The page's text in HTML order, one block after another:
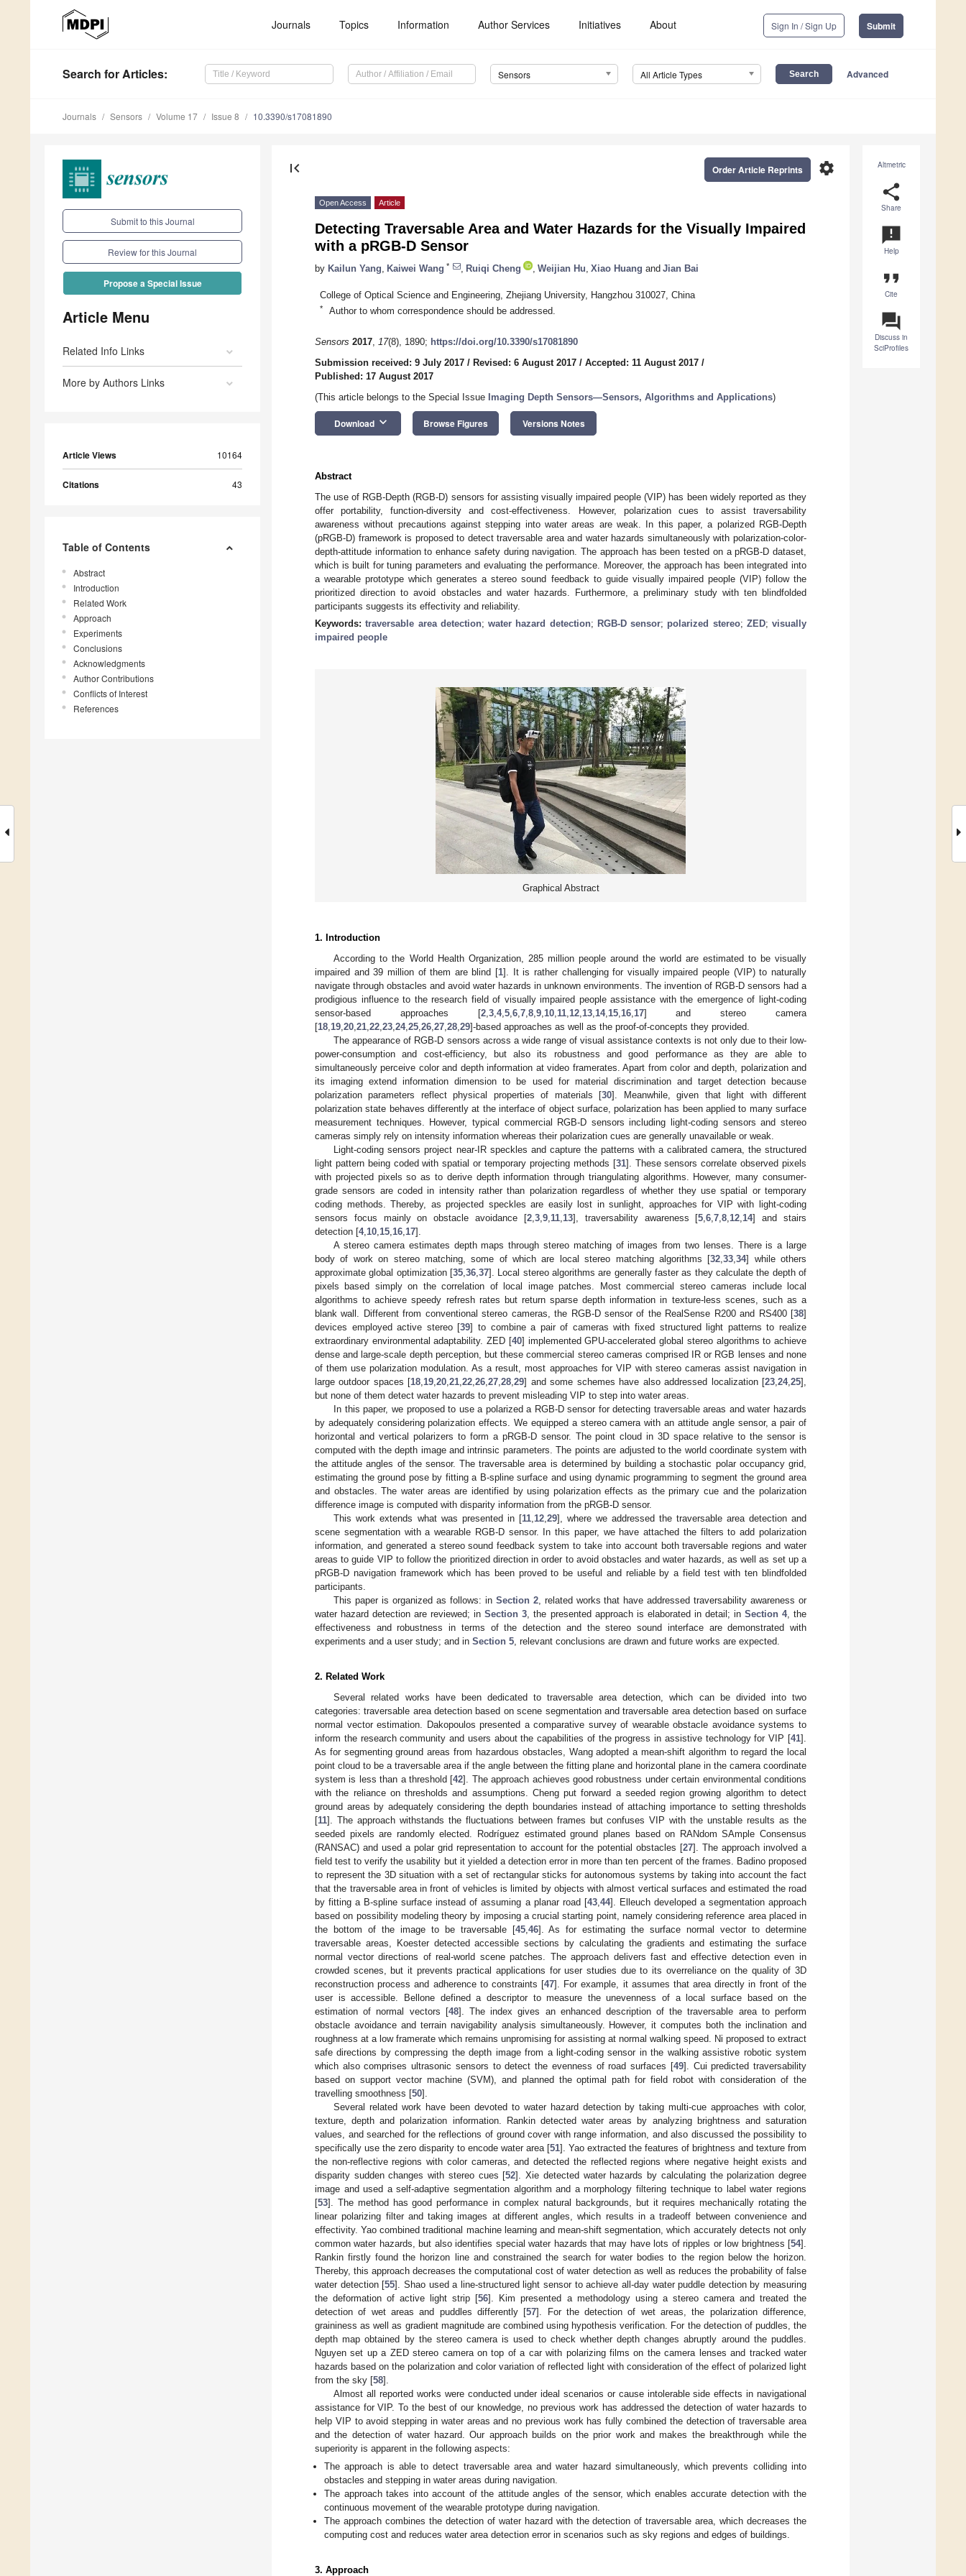
Journals Topics Information Author Services Initiatives About Sign In / Sign Up Submit
Search for Articles: Sensors All Article Types Advanced
Journals Sensors Volume 17 Issue 8 10.3390/s17081890
Submit to this Journal
Review for this Journal
Propose a Special Issue
Article Menu
Related Info Links
More by Authors Links
Article Views 10164
Citations 43
Table of Contents
Abstract
Introduction
Related Work
Approach
Experiments
Conclusions
Acknowledgments
Author Contributions
Conflicts of Interest
References
Altmetric
share
Share
announcement
Help
format_quote
Cite
question_answer
Discuss in
SciProfiles
first_page settings
Order Article Reprints
Open Access Article
Detecting Traversable Area and Water Hazards for the Visually Impaired
with a pRGB-D Sensor
by Kailun Yang Kaiwei Wang * Ruiqi Cheng Weijian Hu Xiao Huang and Jian Bai
College of Optical Science and Engineering, Zhejiang University, Hangzhou 310027, China
* Author to whom correspondence should be addressed.
Sensors 2017, 17(8), 1890; https://doi.org/10.3390/s17081890
Submission received: 9 July 2017 / Revised: 6 August 2017 / Accepted: 11 August 2017 /
Published: 17 August 2017
(This article belongs to the Special Issue Imaging Depth Sensors—Sensors, Algorithms and Applications)
Download keyboard_arrow_down Browse Figures Versions Notes
Abstract
The use of RGB-Depth (RGB-D) sensors for assisting visually impaired people (VIP) has been widely reported as they
offer portability, function-diversity and cost-effectiveness. However, polarization cues to assist traversability
awareness without precautions against stepping into water areas are weak. In this paper, a polarized RGB-Depth
(pRGB-D) framework is proposed to detect traversable area and water hazards simultaneously with polarization-color-
depth-attitude information to enhance safety during navigation. The approach has been tested on a pRGB-D dataset,
which is built for tuning parameters and evaluating the performance. Moreover, the approach has been integrated into
a wearable prototype which generates a stereo sound feedback to guide visually impaired people (VIP) follow the
prioritized direction to avoid obstacles and water hazards. Furthermore, a preliminary study with ten blindfolded
participants suggests its effectivity and reliability.
Keywords:traversable area detection; water hazard detection; RGB-D sensor; polarized stereo; ZED; visually
impaired people
Graphical Abstract
1. Introduction
According to the World Health Organization, 285 million people around the world are estimated to be visually
impaired and 39 million of them are blind [1]. It is rather challenging for visually impaired people (VIP) to naturally
navigate through obstacles and avoid water hazards in unknown environments. The invention of RGB-D sensors had a
prodigious influence to the research field of visually impaired people assistance with the emergence of light-coding
sensor-based approaches [2, 3, 4, 5, 6, 7, 8, 9, 10, 11, 12, 13, 14, 15, 16, 17] and stereo camera
[18 19 20 21 22 23 24, 25 26 27 28 29]-based approaches as well as the proof-of-concepts they provided.
The appearance of RGB-D sensors across a wide range of visual assistance contexts is not only due to their low-
power-consumption and cost-efficiency, but also its robustness and good performance as they are able to
simultaneously perceive color and depth information at video framerates. Apart from color and depth, polarization and
its imaging extend information dimension to be used for material discrimination and target detection because
polarization parameters reflect physical properties of materials [30]. Meanwhile, given that light with different
polarization state behaves differently at the interface of object surface, polarization has been applied to many surface
measurement techniques. However, typical commercial RGB-D sensors including light-coding sensors and stereo
cameras simply rely on intensity information whereas their polarization cues are generally unavailable or weak.
Light-coding sensors project near-IR speckles and capture the patterns with a calibrated camera, the structured
light pattern being coded with spatial or temporary projecting methods [31]. These sensors correlate observed pixels
with projected pixels so as to derive depth information through triangulating algorithms. However, many consumer-
grade sensors are coded in intensity rather than polarization regardless of whether they use spatial or temporary
coding methods. Thereby, as projected speckles are easily lost in sunlight, approaches for VIP with light-coding
sensors focus mainly on obstacle avoidance [2, 3, 9, 11, 13], traversability awareness [5 ,6 ,7 ,8 12 14] and stairs
detection [4, 10 15 16 17].
A stereo camera estimates depth maps through stereo matching of images from two lenses. There is a large
body of work on stereo matching, some of which are local stereo matching algorithms [32 ,33 ,34] while others
approximate global optimization [35 36 37]. Local stereo algorithms are generally faster as they calculate the depth of
pixels based simply on the correlation of local image patches. Most commercial stereo cameras include local
algorithms to achieve speedy refresh rates but return sparse depth information in texture-less scenes, such as a
blank wall. Different from conventional stereo cameras, the RGB-D sensor of the RealSense R200 and RS400 [38]
devices employed active stereo [39] to combine a pair of cameras with fixed structured light patterns to realize
extraordinary environmental adaptability. ZED [40] implemented GPU-accelerated global stereo algorithms to achieve
dense and large-scale depth perception, but these commercial stereo cameras comprised IR or RGB lenses and none
of them use polarization modulation. As a result, most approaches for VIP with stereo cameras assist navigation in
large outdoor spaces [18 19 ,20 ,21 ,22 ,26 ,27 ,28 ,29] and some schemes have also addressed localization [23 ,24,25],
but none of them detect water hazards to prevent misleading VIP to step into water areas.
In this paper, we proposed to use a polarized a RGB-D sensor for detecting traversable areas and water hazards
by adequately considering polarization effects. We equipped a stereo camera with an attitude angle sensor, a pair of
horizontal and vertical polarizers to form a pRGB-D sensor. The point cloud in 3D space relative to the sensor is
computed with the depth image and intrinsic parameters. The points are adjusted to the world coordinate system with
the attitude angles of the sensor. The traversable area is determined by building a stochastic polar occupancy grid,
estimating the ground pose by fitting a B-spline surface and using dynamic programming to segment the ground area
and obstacles. The water areas are identified by using polarization effects as the primary cue and the polarization
difference image is computed with disparity information from the pRGB-D sensor.
This work extends what was presented in [11, 12, 29], where we addressed the traversable area detection and
scene segmentation with a wearable RGB-D sensor. In this paper, we have attached the filters to add polarization
information, and generated a stereo sound feedback system to take into account both traversable regions and water
areas to guide VIP to follow the prioritized direction in order to avoid obstacles and water hazards, as well as set up a
pRGB-D navigation framework which has been proved to be useful and reliable by a field test with ten blindfolded
participants.
This paper is organized as follows: in Section 2, related works that have addressed traversability awareness or
water hazard detection are reviewed; inSection 3 , the presented approach is elaborated in detail; in Section 4, the
effectiveness and robustness in terms of the detection and the stereo sound interface are demonstrated with
experiments and a user study; and in Section 5 , relevant conclusions are drawn and future works are expected.
2. Related Work
Several related works have been dedicated to traversable area detection, which can be divided into two
categories: traversable area detection based on scene segmentation and traversable area detection based on surface
normal vector estimation. Dakopoulos presented a comparative survey of wearable obstacle avoidance systems to
inform the research community and users about the capabilities of the progress in assistive technology for VIP [41].
As for segmenting ground areas from hazardous obstacles, Wang adopted a mean-shift algorithm to regard the local
point cloud to be a traversable area if the angle between the fitting plane and horizontal plane in the camera coordinate
system is less than a threshold [42]. The approach achieves good robustness under certain environmental conditions
with the reliance on thresholds and assumptions. Cheng put forward a seeded region growing algorithm to detect
ground areas by adequately considering the depth boundaries instead of attaching importance to setting thresholds
[11]. The approach withstands the fluctuations between frames but confuses VIP with the unstable results as the
seeded pixels are randomly elected. Rodríguez estimated ground planes based on RANdom SAmple Consensus
(RANSAC) and used a polar grid representation to account for the potential obstacles [27]. The approach involved a
field test to verify the usability but it yielded a detection error in more than ten percent of the frames. Badino proposed
to represent the 3D situation with a set of rectangular sticks for autonomous systems by taking into account the fact
that the traversable area in front of vehicles is limited by objects with almost vertical surfaces and estimated the road
by fitting a B-spline surface instead of assuming a planar road [43, 44]. Elleuch developed a segmentation approach
based on possibility modeling theory by imposing a crucial starting point, namely considering reference area placed in
the bottom of the image to be traversable [45, 46]. As for estimating the surface normal vector to determine
traversable areas, Koester detected accessible sections by calculating the gradients and estimating the surface
normal vector directions of real-world scene patches. The approach delivers fast and effective detection even in
crowded scenes, but it prevents practical applications for user studies due to its overreliance on the quality of 3D
reconstruction process and adherence to constraints [47]. For example, it assumes that area directly in front of the
user is accessible. Bellone defined a descriptor to measure the unevenness of a local surface based on the
estimation of normal vectors [48]. The index gives an enhanced description of the traversable area to perform
obstacle avoidance and terrain navigability analysis simultaneously. However, it computes both the inclination and
roughness at a low framerate which remains unpromising for assisting at normal walking speed. Ni proposed to extract
safe directions by compressing the depth image from a light-coding sensor in the walking assistive robotic system
which also comprises ultrasonic sensors to detect the evenness of road surfaces [49]. Cui predicted traversability
based on support vector machine (SVM), and planned the optimal path for field robot with consideration of the
travelling smoothness [50].
Several related work have been devoted to water hazard detection by taking multi-cue approaches with color,
texture, depth and polarization information. Rankin detected water areas by analyzing brightness and saturation
values, and searched for the reflections of ground cover with range information, and also discussed the possibility to
specifically use the zero disparity to encode water area [51]. Yao extracted the features of brightness and texture from
the non-reflective regions with color cameras, and detected the reflected regions where negative height exists and
disparity sudden changes with stereo cues [52]. Xie detected water hazards by calculating the polarization degree
image and used a self-adaptive segmentation algorithm and a morphology filtering technique to label water regions
[53]. The method has good performance in complex natural backgrounds, but it requires mechanically rotating the
linear polarizing filter and taking images at different angles, which results in a tradeoff between convenience and
effectivity. Yao combined traditional machine learning and mean-shift segmentation, which accurately detects not only
common water hazards, but also identifies special water hazards that may have lots of ripples or low brightness [54].
Rankin firstly found the horizon line and constrained the search for water bodies to the region below the horizon.
Thereby, this approach decreases the computational cost of water detection as well as reduces the probability of false
water detection [55]. Shao used a line-structured light sensor to achieve all-day water puddle detection by measuring
the deformation of active light strip [56]. Kim presented a methodology using a stereo camera and treated the
detection of wet areas and puddles differently [57]. For the detection of wet areas, the polarization difference,
graininess as well as gradient magnitude are combined using hypothesis verification. For the detection of puddles, the
depth map obtained by the stereo camera is used to check whether depth changes abruptly around the puddles.
Nguyen set up a ZED stereo camera on top of a car with polarizing films on the camera lenses and tracked water
hazards based on the polarization and color variation of reflected light with consideration of the effect of polarized light
from the sky [58].
Almost all reported works were conducted under ideal scenarios or cause intolerable side effects in navigational
assistance for VIP. To the best of our knowledge, no previous work has addressed the detection of water hazards to
help VIP to avoid stepping in water areas and no previous work has fully combined the detection of traversable area
and the detection of water hazard. Our approach builds on the prior work and makes the breakthrough while the
superiority is apparent in the following aspects:
The approach is able to detect traversable area and water hazard simultaneously, which prevents colliding into
obstacles and stepping in water areas during navigation.
The approach takes into account of the attitude angles of the sensor, which enables accurate detection with the
continuous movement of the wearable prototype during navigation.
The approach combines the detection of water hazard with the detection of traversable area, which decreases the
computing cost and reduces water area detection error in scenarios such as sky regions and edges of buildings.
3. Approach